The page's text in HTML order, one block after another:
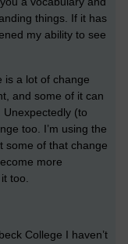
things. If it has
my ability to see
is a lot of change
and some of it can
(to
too. I’m using the
some of that change
more
too.
College I haven’t